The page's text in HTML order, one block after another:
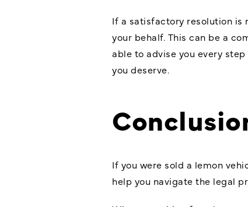
If a satisfactory resolution is
your behalf. This can be a
able to advise you every
you deserve.
If you were sold a lemon
help you navigate the legal